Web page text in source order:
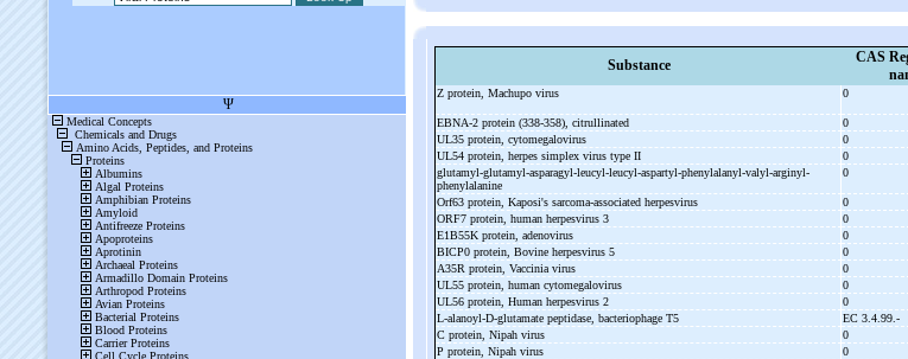
Substance
CAS
Z protein, Machupo virus 0
EBNA-2 protein (338-358), citrullinated 0
UL35 protein, cytomegalovirus
0
UL54 protein, herpes simplex virus type II
0
glutamyl-glutamyl-asparagyl-leucyl-leucyl-aspartyl-phenylalanyl-valyl-arginyl-
phenylalanine
0
Orf63 protein, Kaposi's sarcoma-associated herpesvirus 0
ORF7 protein, human herpesvirus 3
0
E1B55K protein, adenovirus
0
BICP0 protein, Bovine herpesvirus 5
0
A35R protein, Vaccinia virus
0
UL55 protein, human cytomegalovirus
0
UL56 protein, Human herpesvirus 2
0
L-alanoyl-D-glutamate peptidase, bacteriophage T5 EC 3.4.99.-
C protein, Nipah virus
0
P protein, Nipah virus
0